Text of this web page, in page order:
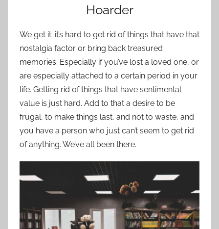
Hoarder
We get it: it’s hard to get rid of things that have that
nostalgia factor or bring back treasured
memories. Especially if you’ve lost a loved one, or
are especially attached to a certain period in your
life. Getting rid of things that have sentimental
value is just hard. Add to that a desire to be
frugal, to make things last, and not to waste, and
you have a person who just can’t seem to get rid
of anything. We’ve all been there.